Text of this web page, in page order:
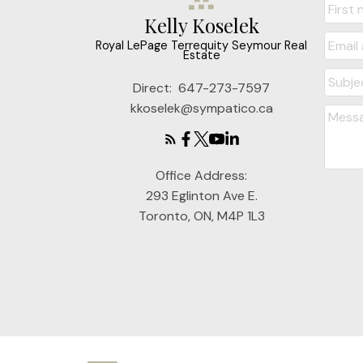
Kelly Koselek
Royal LePage Terrequity Seymour Real
Estate
Direct: 647-273-7597
kkoselek@sympatico.ca
Office Address:
293 Eglinton Ave E.
Toronto, ON, M4P 1L3